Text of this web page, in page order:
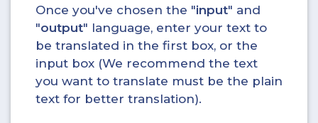
Once you've chosen the "input" and
"output" language, enter your text to
be translated in the first box, or the
input box (We recommend the text
you want to translate must be the plain
text for better translation).